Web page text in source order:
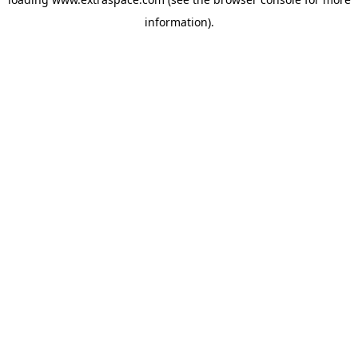
information).